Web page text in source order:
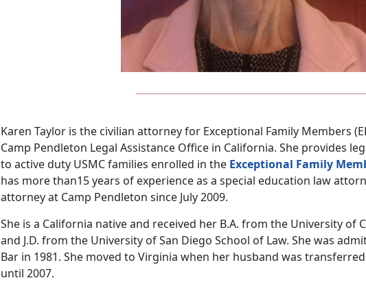
Karen Taylor is the civilian attorney for Exceptional Family Members
Camp Pendleton Legal Assistance Office in California. She provides
to active duty USMC families enrolled in the Exceptional Family
has more than15 years of experience as a special education law
attorney at Camp Pendleton since July 2009.
She is a California native and received her B.A. from the University of
and J.D. from the University of San Diego School of Law. She was
Bar in 1981. She moved to Virginia when her husband was
until 2007.